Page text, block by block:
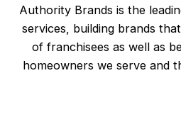
Authority Brands is the
services, building brands
of franchisees as well as
homeowners we serve and